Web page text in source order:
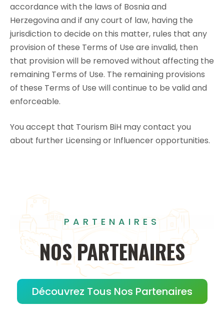
accordance with the laws of Bosnia and
Herzegovina and if any court of law, having the
jurisdiction to decide on this matter, rules that any
provision of these Terms of Use are invalid, then
that provision will be removed without affecting the
remaining Terms of Use. The remaining provisions
of these Terms of Use will continue to be valid and
enforceable.
You accept that Tourism BiH may contact you
about further Licensing or Influencer opportunities.
PARTENAIRES
NOS PARTENAIRES
Découvrez Tous Nos Partenaires